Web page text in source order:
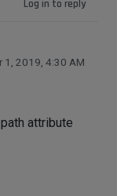
Log in to reply
1, 2019, 4:30 AM
attribute